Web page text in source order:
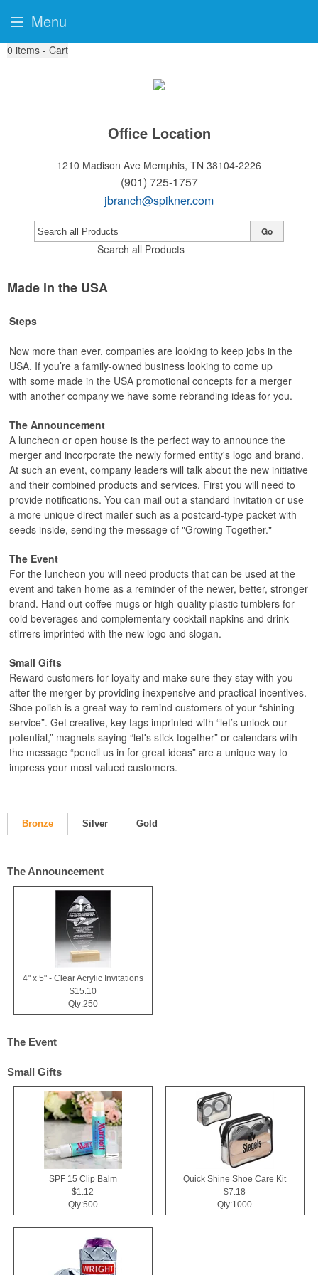
0 items - Cart
Office Location
1210 Madison Ave Memphis, TN 38104-2226
(901) 725-1757
jbranch@spikner.com
Search all Products
Go
Made in the USA
Steps
Now more than ever, companies are looking to keep jobs in the
USA. If you’re a family-owned business looking to come up
with some made in the USA promotional concepts for a merger
with another company we have some rebranding ideas for you.
The Announcement
A luncheon or open house is the perfect way to announce the
merger and incorporate the newly formed entity's logo and brand.
At such an event, company leaders will talk about the new initiative
and their combined products and services. First you will need to
provide notifications. You can mail out a standard invitation or use
a more unique direct mailer such as a postcard-type packet with
seeds inside, sending the message of "Growing Together."
The Event
For the luncheon you will need products that can be used at the
event and taken home as a reminder of the newer, better, stronger
brand. Hand out coffee mugs or high-quality plastic tumblers for
cold beverages and complementary cocktail napkins and drink
stirrers imprinted with the new logo and slogan.
Small Gifts
Reward customers for loyalty and make sure they stay with you
after the merger by providing inexpensive and practical incentives.
Shoe polish is a great way to remind customers of your “shining
service”. Get creative, key tags imprinted with “let’s unlock our
potential,” magnets saying “let's stick together” or calendars with
the message “pencil us in for great ideas” are a unique way to
impress your most valued customers.
Bronze Silver Gold
The Announcement
4" x 5" - Clear Acrylic Invitations
$15.10
Qty:250
The Event
Small Gifts
SPF 15 Clip Balm
$1.12
Qty:500
Quick Shine Shoe Care Kit
$7.18
Qty:1000
Menu